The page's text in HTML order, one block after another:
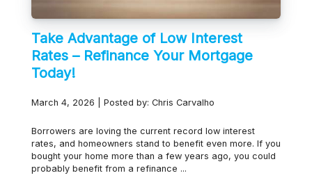
Take Advantage of Low Interest
Rates – Refinance Your Mortgage
Today!
March 4, 2026 | Posted by: Chris Carvalho
Borrowers are loving the current record low interest
rates, and homeowners stand to benefit even more. If you
bought your home more than a few years ago, you could
probably benefit from a refinance ...